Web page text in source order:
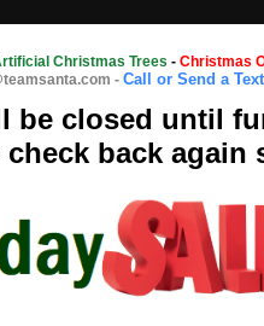
Christmas Trees - Christmas
- Call or Send a
be closed until
check back again